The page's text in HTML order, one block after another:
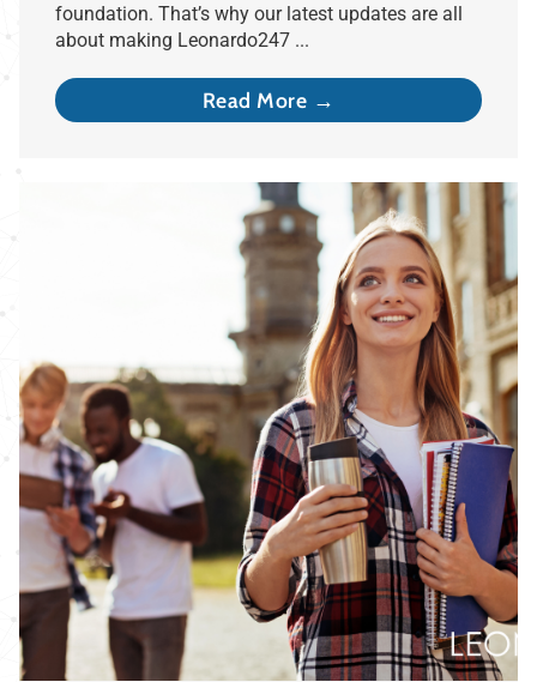
foundation. That’s why our latest updates are all
about making Leonardo247 ...
Read More →